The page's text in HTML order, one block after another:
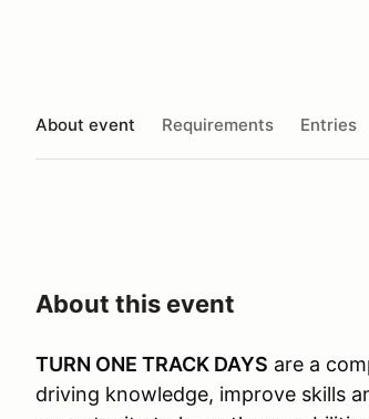
About event Requirements Entries
About this event
TURN ONE TRACK DAYS are a
driving knowledge, improve skills